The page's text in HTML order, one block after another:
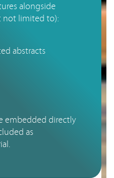
alongside
not limited to):
abstracts
embedded directly
as